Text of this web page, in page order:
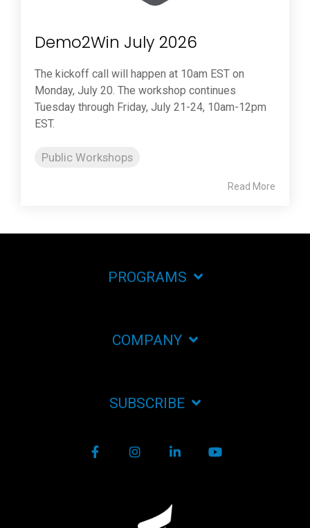
Demo2Win July 2026
The kickoff call will happen at 10am EST on
Monday, July 20. The workshop continues
Tuesday through Friday, July 21-24, 10am-12pm
EST.
Public Workshops
Read More
PROGRAMS
COMPANY
SUBSCRIBE
FacebookInstagram
LinkedIn